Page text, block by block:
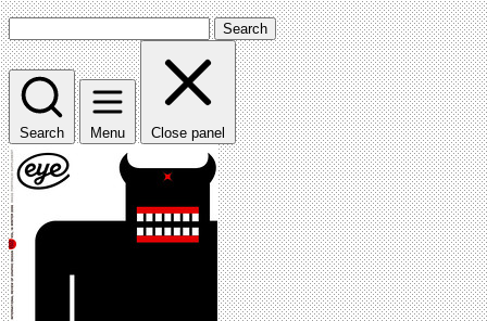
Search
Search Menu Close panel